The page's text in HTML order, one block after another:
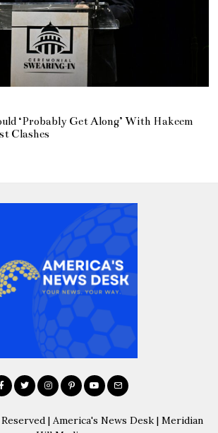
‘Probably Get Along’ With Hakeem
Clashes
| America's News Desk | Meridian